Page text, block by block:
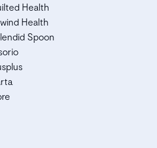
Health
Health
Spoon